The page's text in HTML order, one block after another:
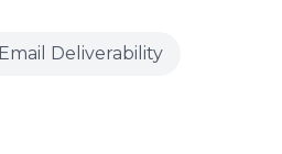
Email Deliverability